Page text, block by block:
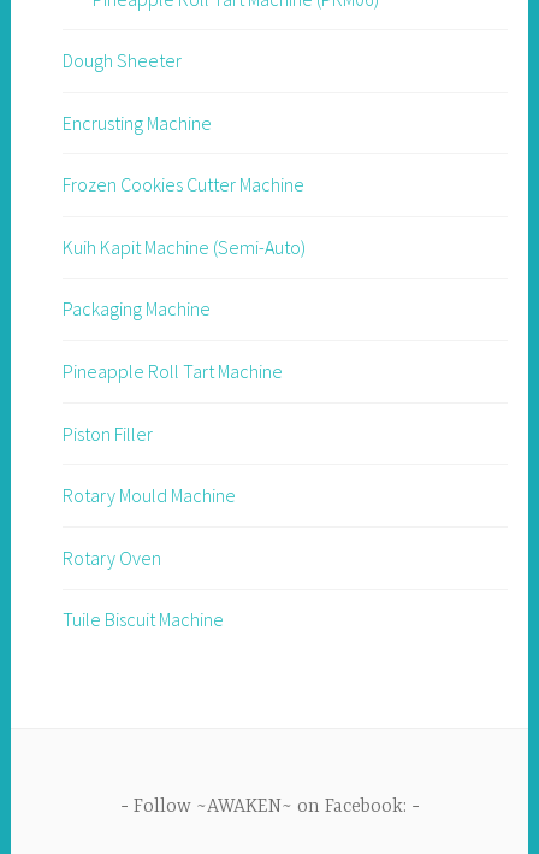
Dough Sheeter
Encrusting Machine
Frozen Cookies Cutter Machine
Kuih Kapit Machine (Semi-Auto)
Packaging Machine
Pineapple Roll Tart Machine
Piston Filler
Rotary Mould Machine
Rotary Oven
Tuile Biscuit Machine
Follow ~AWAKEN~ on Facebook: